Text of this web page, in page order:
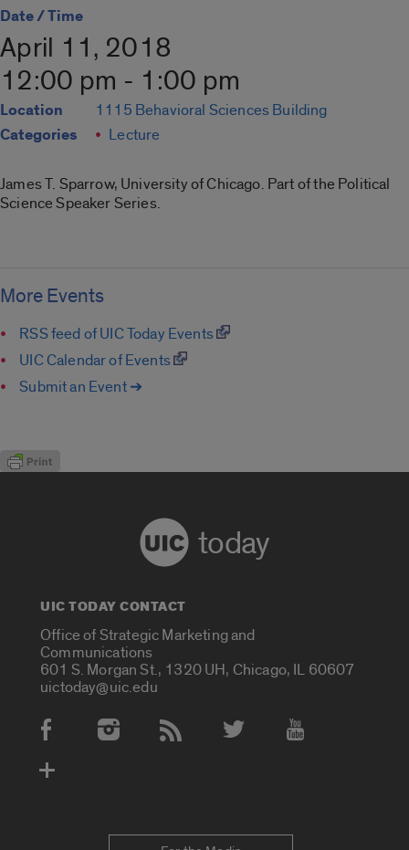
Date / Time
April 11, 2018
12:00 pm - 1:00 pm
Location 1115 Behavioral Sciences Building
Categories Lecture
James T. Sparrow, University of Chicago. Part of the Political
Science Speaker Series.
More Events
RSS feed of UIC Today Events
UIC Calendar of Events
Submit an Event ➔
today
UIC TODAY CONTACT
Office of Strategic Marketing and
Communications
601 S. Morgan St., 1320 UH, Chicago, IL 60607
uictoday@uic.edu
Social Media Accounts